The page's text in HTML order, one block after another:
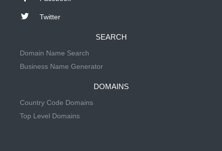
Twitter
SEARCH
Domain Name Search
Business Name Generator
DOMAINS
Country Code Domains
Top Level Domains